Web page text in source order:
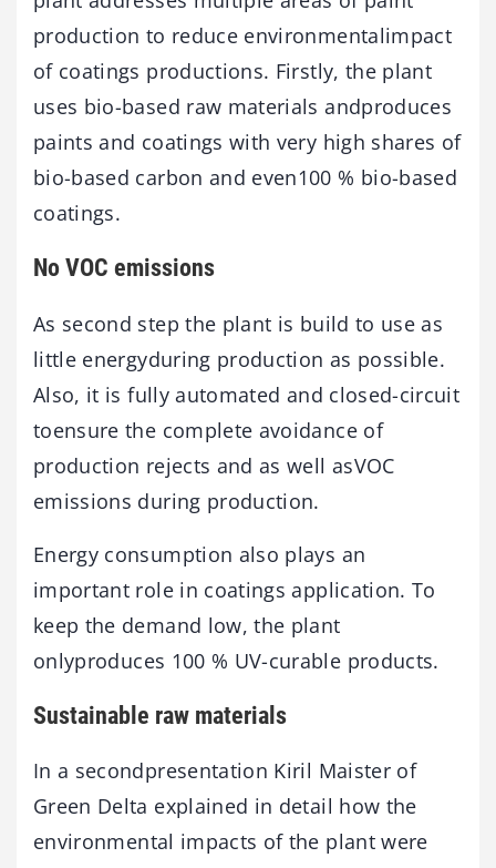
production to reduce environmentalimpact
of coatings productions. Firstly, the plant
uses bio-based raw materials andproduces
paints and coatings with very high shares of
bio-based carbon and even100 % bio-based
coatings.
No VOC emissions
As second step the plant is build to use as
little energyduring production as possible.
Also, it is fully automated and closed-circuit
toensure the complete avoidance of
production rejects and as well asVOC
emissions during production.
Energy consumption also plays an
important role in coatings application. To
keep the demand low, the plant
onlyproduces 100 % UV-curable products.
Sustainable raw materials
In a secondpresentation Kiril Maister of
Green Delta explained in detail how the
environmental impacts of the plant were